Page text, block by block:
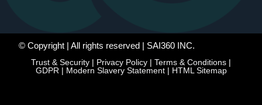
© Copyright | All rights reserved | SAI360 INC.
Trust & Security | Privacy Policy | Terms & Conditions |
GDPR| Modern Slavery Statement| HTML Sitemap